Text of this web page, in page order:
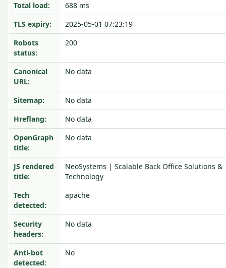
Total load:
688 ms
TLS expiry:
2025-05-01 07:23:19
Robots
status:
200
Canonical
URL:
No data
Sitemap:
No data
Hreflang:
No data
OpenGraph
title:
No data
JS rendered
title:
NeoSystems | Scalable Back Office Solutions &
Technology
Tech
detected:
apache
Security
headers:
No data
Anti-bot
detected:
No